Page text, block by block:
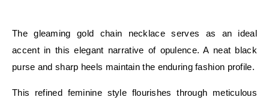
The gleaming gold chain necklace serves as an ideal
accent in this elegant narrative of opulence. A neat black
purse and sharp heels maintain the enduring fashion profile.
This refined feminine style flourishes through meticulous